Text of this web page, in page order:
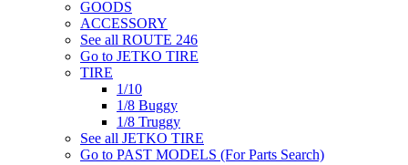
GOODS
ACCESSORY
See all ROUTE 246
Go to JETKO TIRE
TIRE
1/10
1/8 Buggy
1/8 Truggy
See all JETKO TIRE
Go to PAST MODELS (For Parts Search)